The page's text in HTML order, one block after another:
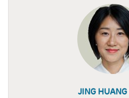
JING HUANG